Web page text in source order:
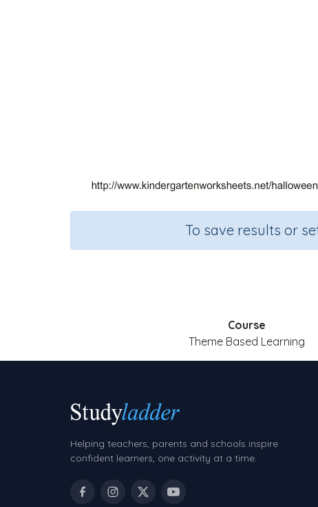
To save results or
Course
Theme Based Learning
Helping teachers, parents and schools inspire
confident learners, one activity at a time.